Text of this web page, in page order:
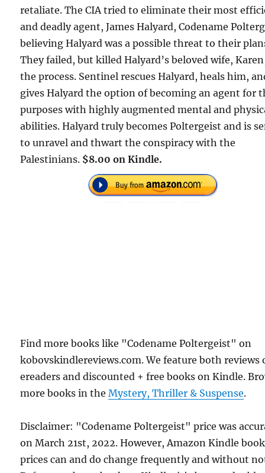
retaliate. The CIA tried to eliminate their most
and deadly agent, James Halyard, Codename
believing Halyard was a possible threat to their
They failed, but killed Halyard’s beloved wife,
the process. Sentinel rescues Halyard, heals him,
gives Halyard the option of becoming an agent for
purposes with highly augmented mental and
abilities. Halyard truly becomes Poltergeist and is
to unravel and thwart the conspiracy with the
Palestinians. $8.00 on Kindle.
Find more books like "Codename Poltergeist" on
kobovskindlereviews.com. We feature both reviews
ereaders and discounted + free books on Kindle.
more books in theMystery, Thriller & Suspense.
Disclaimer: "Codename Poltergeist" price was
on March 21st, 2022. However, Amazon Kindle book
prices can and do change frequently and without